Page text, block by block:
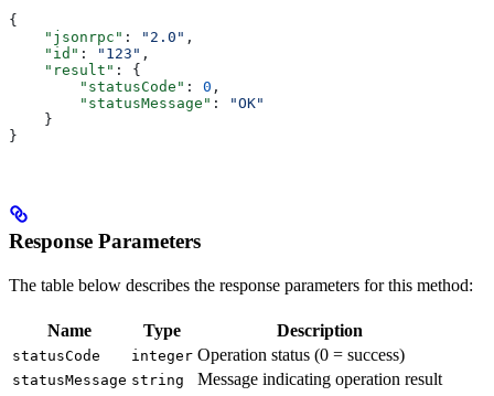
{
    "jsonrpc"
: "2.0" ,
    "id"
: "123" ,
    "result"
: {
        "statusCode"
: 0 ,
        "statusMessage"
:
"OK"
    }
}
Response Parameters
The table below describes the response parameters for this method:
Name Type Description
statusCode integer Operation status (0 = success)
statusMessage string Message indicating operation result